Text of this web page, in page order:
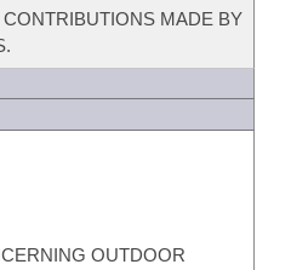
MADE BY
OUTDOOR